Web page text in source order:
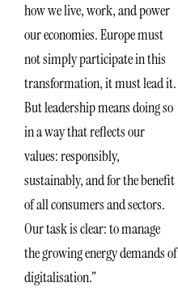
how we live, work, and power
our economies. Europe must
not simply participate in this
transformation, it must lead it.
But leadership means doing so
in a way that reflects our
values: responsibly,
sustainably, and for the benefit
of all consumers and sectors.
Our task is clear: to manage
the growing energy demands of
digitalisation.”